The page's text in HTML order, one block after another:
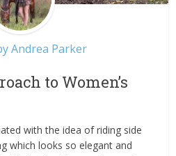
Andrea Parker
to Women’s
with the idea of riding side
which looks so elegant and